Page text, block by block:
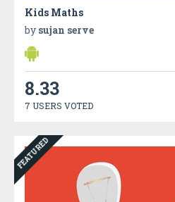
Kids Maths
by sujan serve
8.33
7 USERS VOTED
FEATURED